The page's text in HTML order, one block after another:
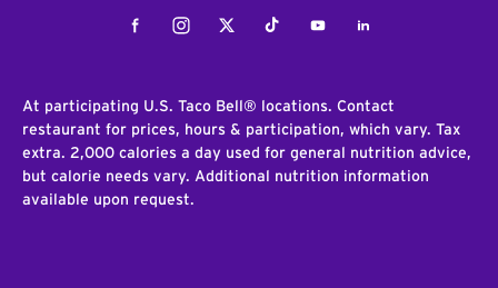
FacebookInstagramTwitterTiktokYoutubeLinkedIn
At participating U.S. Taco Bell® locations. Contact
restaurant for prices, hours & participation, which vary. Tax
extra. 2,000 calories a day used for general nutrition advice,
but calorie needs vary. Additional nutrition information
available upon request.